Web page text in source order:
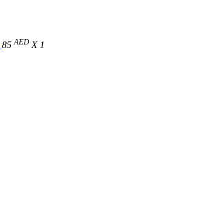
85AEDX 1